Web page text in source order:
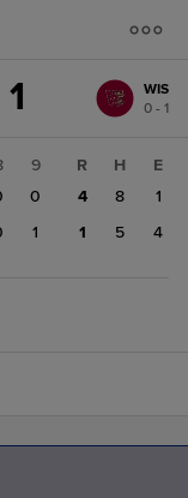
1
WIS
0 - 1
9
0
1
R H
E
4
8
1
1
5 4